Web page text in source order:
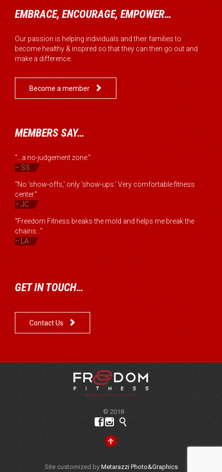
EMBRACE, ENCOURAGE, EMPOWER…
Our passion is helping individuals and their families to
become healthy & inspired so that they can then go out and
make a difference.
Become a member 
MEMBERS SAY…
“...a no-judgement zone.”
– SS
“No 'show-offs,' only 'show-ups.' Very comfortable fitness
center.”
– JC
“Freedom Fitness breaks the mold and helps me break the
chains...”
– LA
GET IN TOUCH…
Contact Us 
© 2018
 

Site customized by Metarazzi Photo&Graphics